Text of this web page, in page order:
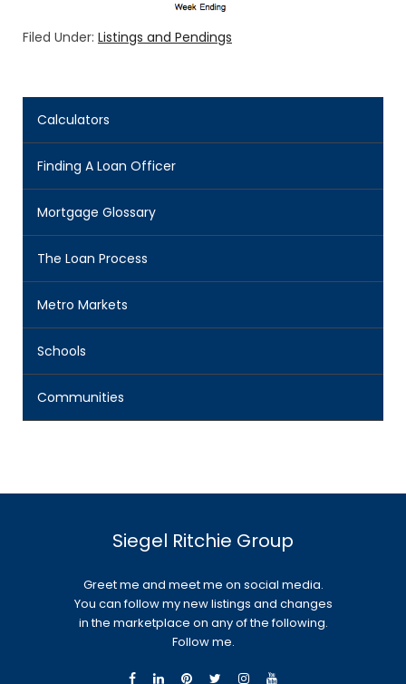
Filed Under: Listings and Pendings
Calculators
Finding A Loan Officer
Mortgage Glossary
The Loan Process
Metro Markets
Schools
Communities
Siegel Ritchie Group
Greet me and meet me on social media.
You can follow my new listings and changes
in the marketplace on any of the following.
Follow me.